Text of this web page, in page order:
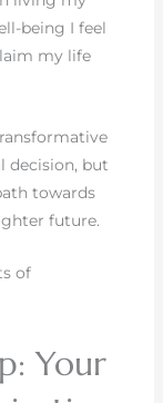
being I feel
my life
decision, but
towards
future.
of
Your